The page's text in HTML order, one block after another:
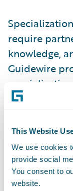
This Website
We use cookies
provide social
You consent to
website.
require
knowledge,
Guidewire
more clarity
addition,
better
Guidewire